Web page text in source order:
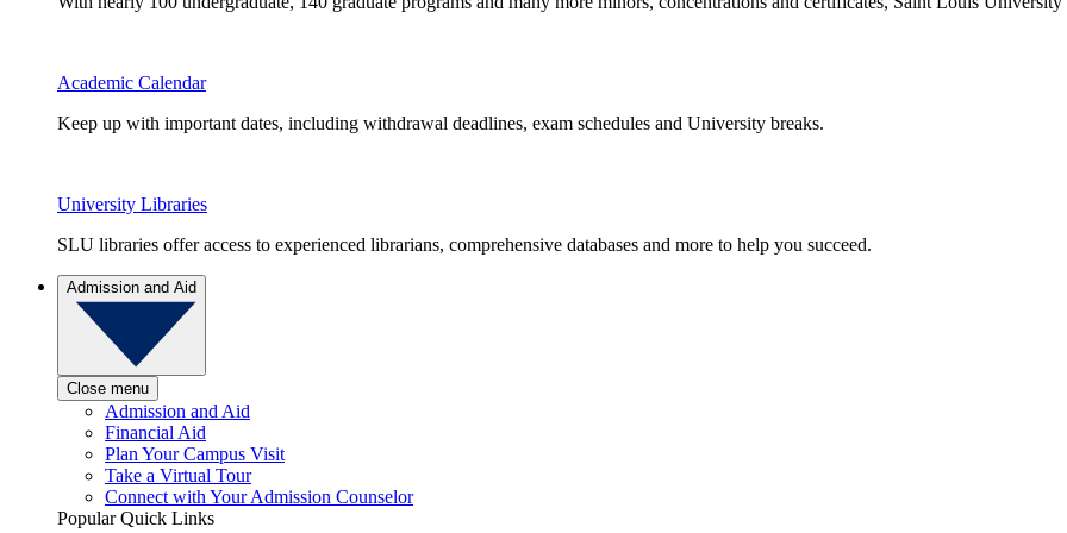
Academic Calendar
Keep up with important dates, including withdrawal deadlines, exam schedules and University breaks.
University Libraries
SLU libraries offer access to experienced librarians, comprehensive databases and more to help you succeed.
Admission and Aid
Close menu
Admission and Aid
Financial Aid
Plan Your Campus Visit
Take a Virtual Tour
Connect with Your Admission Counselor
Popular Quick Links